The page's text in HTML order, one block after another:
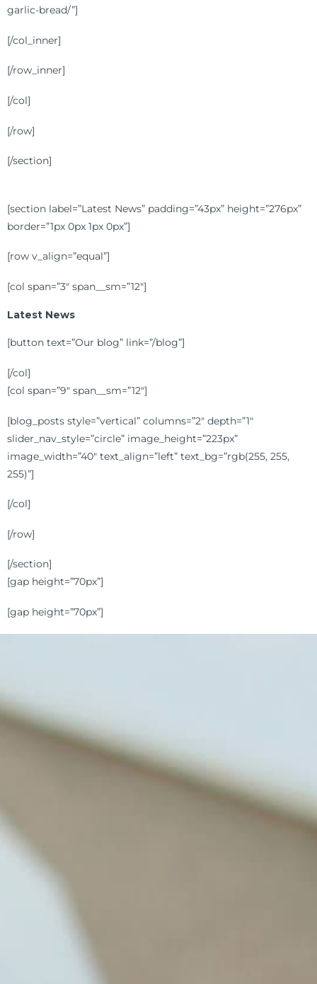
garlic-bread/”]
[/col_inner]
[/row_inner]
[/col]
[/row]
[/section]
[section label=”Latest News” padding=”43px” height=”276px”
border=”1px 0px 1px 0px”]
[row v_align=”equal”]
[col span=”3″ span__sm=”12″]
Latest News
[button text=”Our blog” link=”/blog”]
[/col]
[col span=”9″ span__sm=”12″]
[blog_posts style=”vertical” columns=”2″ depth=”1″
slider_nav_style=”circle” image_height=”223px”
image_width=”40″ text_align=”left” text_bg=”rgb(255, 255,
255)”]
[/col]
[/row]
[/section]
[gap height=”70px”]
[gap height=”70px”]